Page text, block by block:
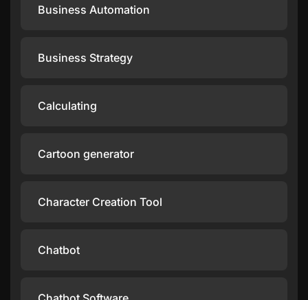
Business Automation
Business Strategy
Calculating
Cartoon generator
Character Creation Tool
Chatbot